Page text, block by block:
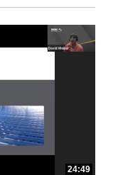
24:49